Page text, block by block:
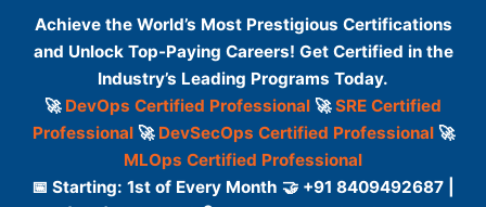
Achieve the World’s Most Prestigious Certifications
and Unlock Top-Paying Careers! Get Certified in the
Industry’s Leading Programs Today.
🚀 DevOps Certified Professional 🚀SRE Certified
Professional🚀 DevSecOps Certified Professional🚀
MLOps Certified Professional
📅 Starting: 1st of Every Month 🤝 +91 8409492687 |